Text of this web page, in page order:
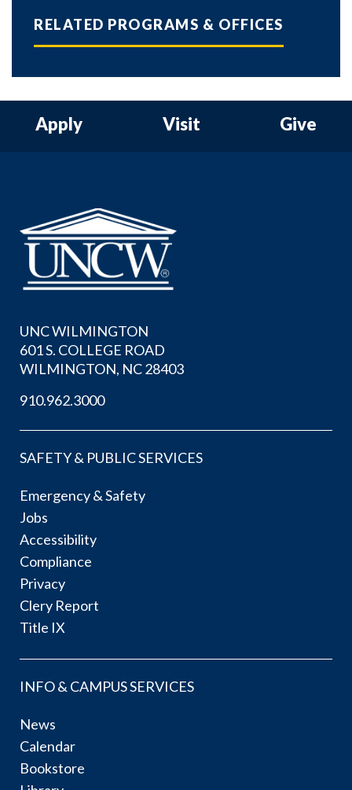
RELATED PROGRAMS & OFFICES
Apply Visit Give
UNC WILMINGTON
601 S. COLLEGE ROAD
WILMINGTON, NC 28403
910.962.3000
SAFETY & PUBLIC SERVICES
Emergency & Safety
Jobs
Accessibility
Compliance
Privacy
Clery Report
Title IX
INFO & CAMPUS SERVICES
News
Calendar
Bookstore